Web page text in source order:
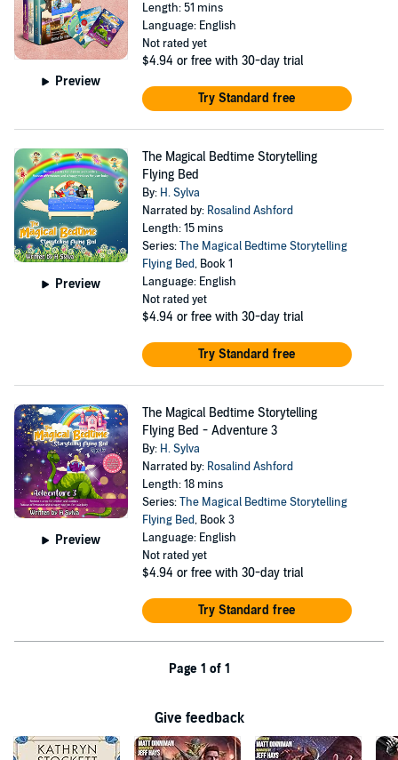
Preview
Length: 51 mins
Language: English
Not rated yet
$4.94 or free with 30-day trial
Try Standard free
Preview
The Magical Bedtime Storytelling
Flying Bed
By: H. Sylva
Narrated by: Rosalind Ashford
Length: 15 mins
Series:The Magical Bedtime Storytelling
Flying Bed, Book 1
Language: English
Not rated yet
$4.94 or free with 30-day trial
Try Standard free
Preview
The Magical Bedtime Storytelling
Flying Bed - Adventure 3
By: H. Sylva
Narrated by: Rosalind Ashford
Length: 18 mins
Series:The Magical Bedtime Storytelling
Flying Bed, Book 3
Language: English
Not rated yet
$4.94 or free with 30-day trial
Try Standard free
Page 1 of 1
Give feedback